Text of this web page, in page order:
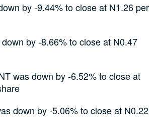
by -9.44% to close at N1.26 per
by -8.66% to close at N0.47
was down by -6.52% to close at
down by -5.06% to close at N0.22